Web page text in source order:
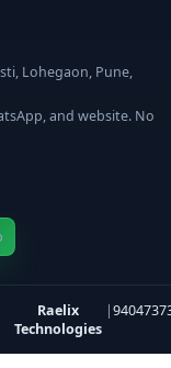
Lohegaon, Pune,
and website. No
Raelix
Technologies
|